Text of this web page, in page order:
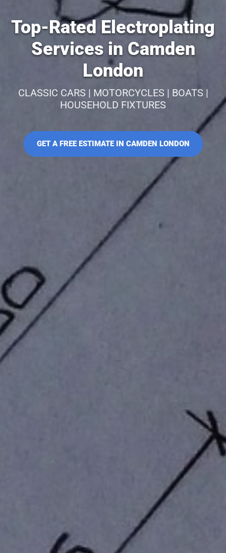
Top-Rated Electroplating
Services in Camden
London
CLASSIC CARS | MOTORCYCLES | BOATS |
HOUSEHOLD FIXTURES
GET A FREE ESTIMATE IN CAMDEN LONDON